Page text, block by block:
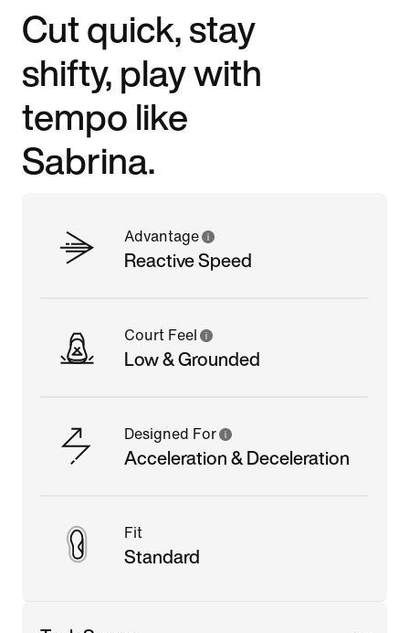
Cut quick, stay
shifty, play with
tempo like
Sabrina.
Advantage
Reactive Speed
Court Feel
Low & Grounded
Designed For
Acceleration & Deceleration
Fit
Standard